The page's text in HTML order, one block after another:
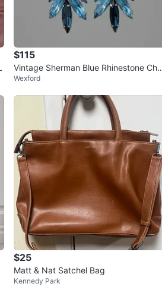
$115
Vintage Sherman Blue Rhinestone Cha
ndelier Earrings
Wexford
$25
Matt & Nat Satchel Bag
Kennedy Park